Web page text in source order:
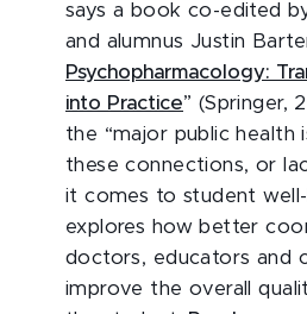
says a book co-edited
and alumnus Justin
Psychopharmacology:
into Practice” (Springer,
the “major public health
these connections, or
it comes to student
explores how better
doctors, educators and
improve the overall